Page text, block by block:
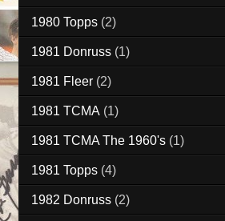
1980 Topps (2)
1981 Donruss (1)
1981 Fleer (2)
1981 TCMA (1)
1981 TCMA The 1960's (1)
1981 Topps (4)
1982 Donruss (2)